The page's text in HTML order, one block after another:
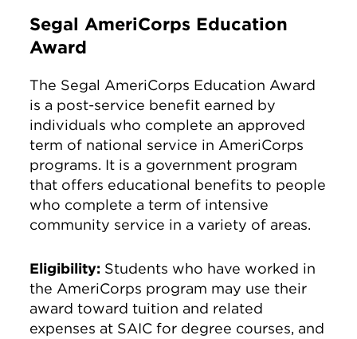
Segal AmeriCorps Education
Award
The Segal AmeriCorps Education Award
is a post-service benefit earned by
individuals who complete an approved
term of national service in AmeriCorps
programs. It is a government program
that offers educational benefits to people
who complete a term of intensive
community service in a variety of areas.
Eligibility: Students who have worked in
the AmeriCorps program may use their
award toward tuition and related
expenses at SAIC for degree courses, and